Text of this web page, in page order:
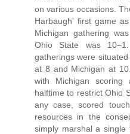
on various occasions.
Harbaugh' first game
Michigan gathering
Ohio State was
gatherings were
at 8 and Michigan at
with Michigan
halftime to restrict Ohio
any case, scored
resources in the
simply marshal a